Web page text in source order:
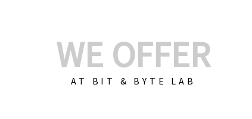
WE OFFER
AT BIT & BYTE LAB